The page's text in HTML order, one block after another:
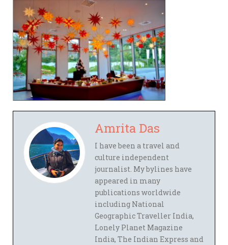
Amrita Das
I have been a travel and
culture independent
journalist. My bylines have
appeared in many
publications worldwide
including National
Geographic Traveller India,
Lonely Planet Magazine
India, The Indian Express and